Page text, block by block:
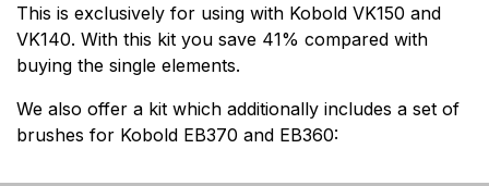
This is exclusively for using with Kobold VK150 and
VK140. With this kit you save 41% compared with
buying the single elements.
We also offer a kit which additionally includes a set of
brushes for Kobold EB370 and EB360: